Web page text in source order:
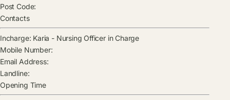
Post Code:
Contacts
Incharge: Karia - Nursing Officer in Charge
Mobile Number:
Email Address:
Landline:
Opening Time